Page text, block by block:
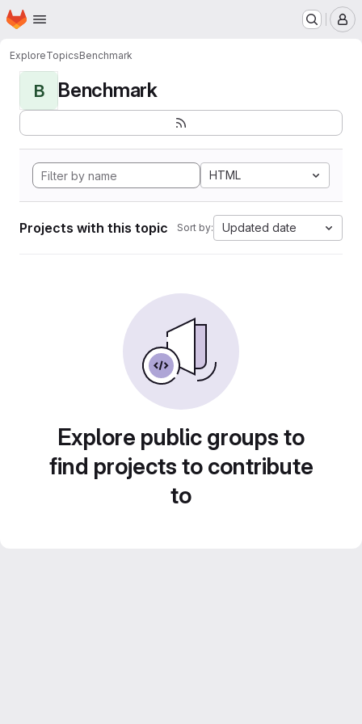
Skip to main content
Homepage
ExploreTopicsBenchmark
B Benchmark
HTML
Projects with this topic Sort by: Updated date
Explore public groups to
find projects to contribute
to